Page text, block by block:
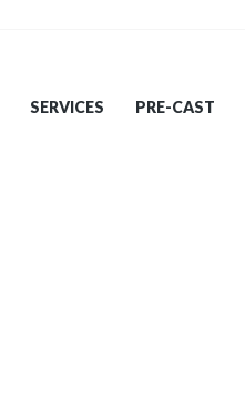
SERVICES PRE-CAST